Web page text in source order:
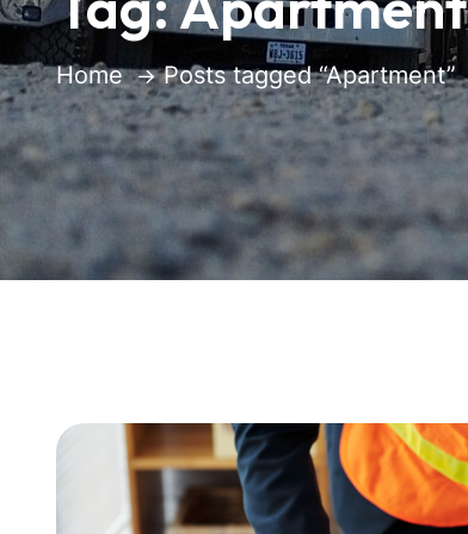
Home Posts tagged “Apartment”